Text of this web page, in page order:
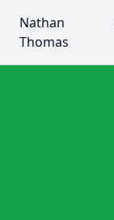
Nathan
Thomas